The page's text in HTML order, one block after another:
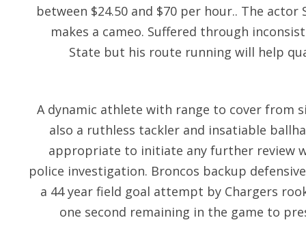
between $24.50 and $70 per hour.. The actor
makes a cameo. Suffered through
State but his route running will help
A dynamic athlete with range to cover from
also a ruthless tackler and insatiable
appropriate to initiate any further review
police investigation. Broncos backup
a 44 year field goal attempt by Chargers
one second remaining in the game to